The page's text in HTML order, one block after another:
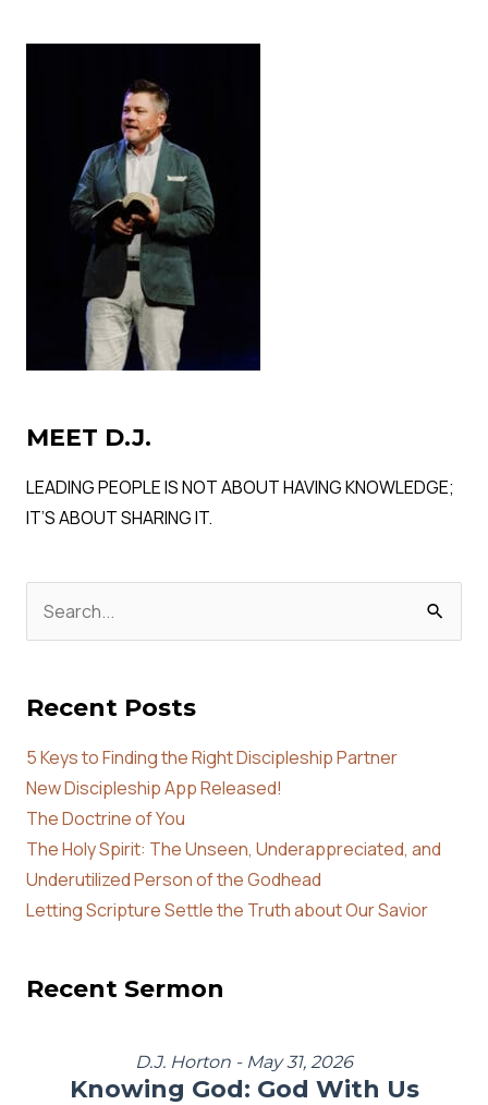
MEET D.J.
LEADING PEOPLE IS NOT ABOUT HAVING KNOWLEDGE;
IT’S ABOUT SHARING IT.
Recent Posts
5 Keys to Finding the Right Discipleship Partner
New Discipleship App Released!
The Doctrine of You
The Holy Spirit: The Unseen, Underappreciated, and
Underutilized Person of the Godhead
Letting Scripture Settle the Truth about Our Savior
Recent Sermon
D.J. Horton - May 31, 2026
Knowing God: God With Us